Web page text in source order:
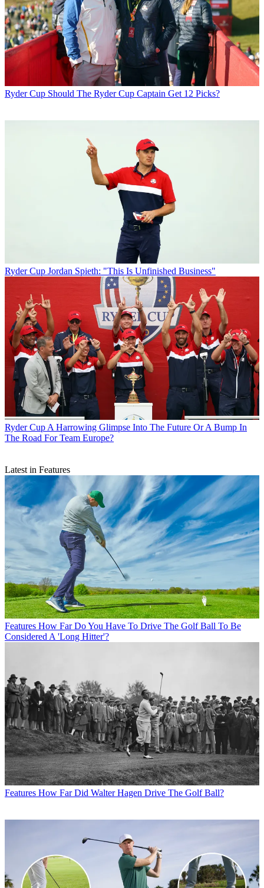
Ryder Cup Should The Ryder Cup Captain Get 12 Picks?
Ryder Cup Jordan Spieth: "This Is Unfinished Business"
Ryder CupA Harrowing Glimpse Into The Future Or A Bump In
The Road For Team Europe?
Latest in Features
Features How Far Do You Have To Drive The Golf Ball To Be
Considered A 'Long Hitter'?
Features How Far Did Walter Hagen Drive The Golf Ball?